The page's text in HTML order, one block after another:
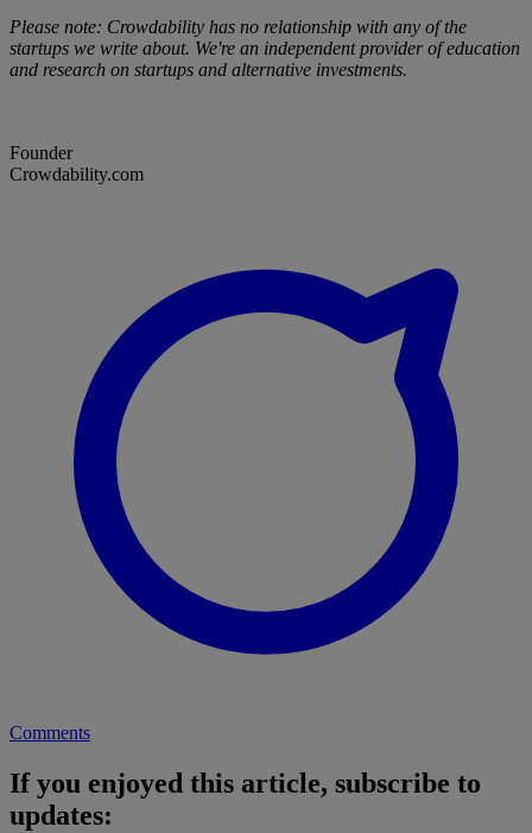
Please note: Crowdability has no relationship with any of the
startups we write about. We're an independent provider of education
and research on startups and alternative investments.
Founder
Crowdability.com
Comments
If you enjoyed this article, subscribe to
updates: